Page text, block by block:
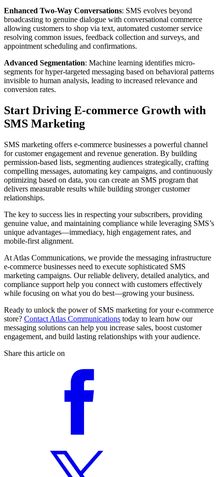
Enhanced Two-Way Conversations: SMS evolves beyond
broadcasting to genuine dialogue with conversational commerce
allowing customers to shop via text, automated customer service
resolving common issues, feedback collection and surveys, and
appointment scheduling and confirmations.
Advanced Segmentation: Machine learning identifies micro-
segments for hyper-targeted messaging based on behavioral patterns
invisible to human analysis, leading to increased relevance and
conversion rates.
Start Driving E-commerce Growth with
SMS Marketing
SMS marketing offers e-commerce businesses a powerful channel
for customer engagement and revenue generation. By building
permission-based lists, segmenting audiences strategically, crafting
compelling messages, automating key campaigns, and continuously
optimizing based on data, you can create an SMS program that
delivers measurable results while building stronger customer
relationships.
The key to success lies in respecting your subscribers, providing
genuine value, and maintaining compliance while leveraging SMS’s
unique advantages—immediacy, high engagement rates, and
mobile-first alignment.
At Atlas Communications, we provide the messaging infrastructure
e-commerce businesses need to execute sophisticated SMS
marketing campaigns. Our reliable delivery, detailed analytics, and
compliance support help you connect with customers effectively
while focusing on what you do best—growing your business.
Ready to unlock the power of SMS marketing for your e-commerce
store? Contact Atlas Communications today to learn how our
messaging solutions can help you increase sales, boost customer
engagement, and build lasting relationships with your audience.
Share this article on